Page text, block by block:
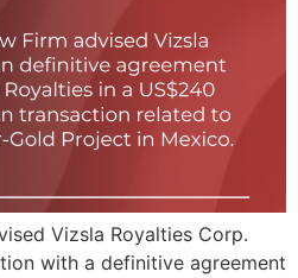
Vizsla Royalties Corp.
with a definitive agreement